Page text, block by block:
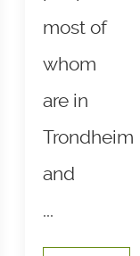
most of
whom
are in
Trondheim
and
...